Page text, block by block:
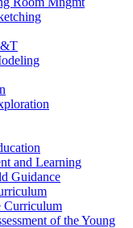
and Learning
Guidance
Curriculum
of the Young